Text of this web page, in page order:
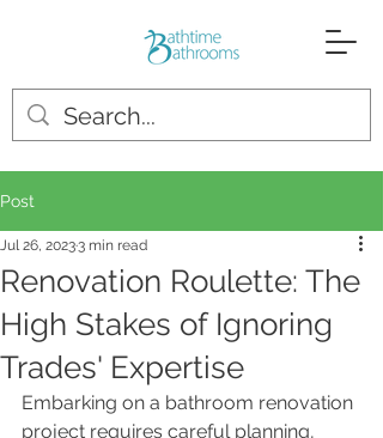
Post
Renovation Roulette: The
High Stakes of Ignoring
Trades' Expertise
Jul 26, 20233 min read
Embarking on a bathroom renovation
project requires careful planning,